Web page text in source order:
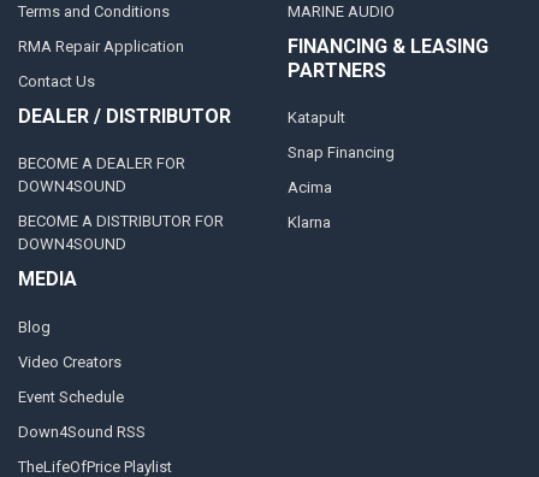
Terms and Conditions
RMA Repair Application
Contact Us
DEALER / DISTRIBUTOR
BECOME A DEALER FOR
DOWN4SOUND
BECOME A DISTRIBUTOR FOR
DOWN4SOUND
MEDIA
Blog
Video Creators
Event Schedule
Down4Sound RSS
TheLifeOfPrice Playlist
MARINE AUDIO
FINANCING & LEASING
PARTNERS
Katapult
Snap Financing
Acima
Klarna